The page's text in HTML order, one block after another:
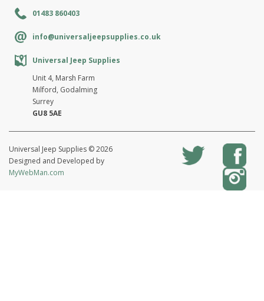
01483 860403
info@universaljeepsupplies.co.uk
Universal Jeep Supplies
Unit 4, Marsh Farm
Milford, Godalming
Surrey
GU8 5AE
Universal Jeep Supplies © 2026
Designed and Developed by
MyWebMan.com